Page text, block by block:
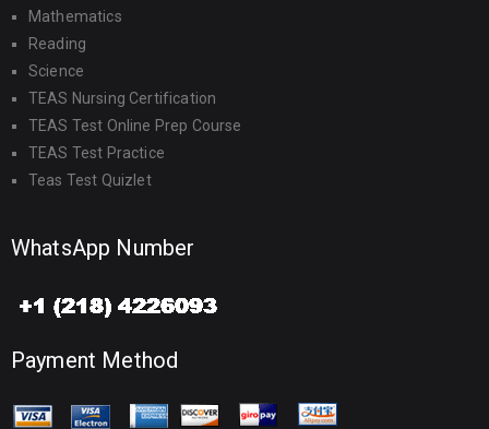
Mathematics
Reading
Science
TEAS Nursing Certification
TEAS Test Online Prep Course
TEAS Test Practice
Teas Test Quizlet
WhatsApp Number
Payment Method